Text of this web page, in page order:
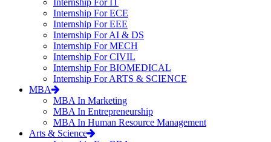
Internship For IT
Internship For ECE
Internship For EEE
Internship For AI & DS
Internship For MECH
Internship For CIVIL
Internship For BIOMEDICAL
Internship For ARTS & SCIENCE
MBA
MBA In Marketing
MBA In Entrepreneurship
MBA In Human Resource Management
Arts & Science